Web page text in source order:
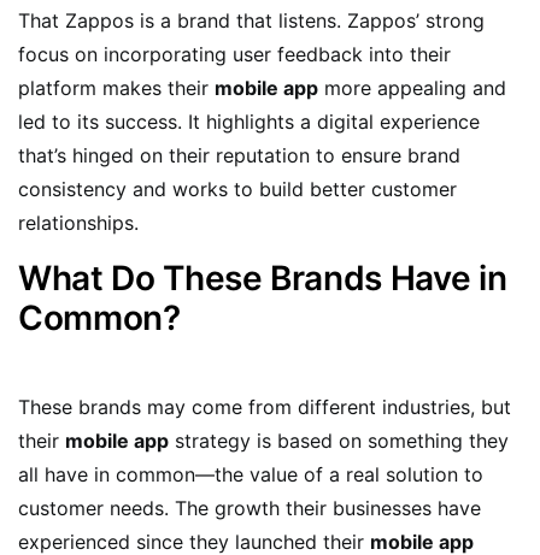
That Zappos is a brand that listens. Zappos’ strong
focus on incorporating user feedback into their
platform makes their mobile app more appealing and
led to its success. It highlights a digital experience
that’s hinged on their reputation to ensure brand
consistency and works to build better customer
relationships.
What Do These Brands Have in
Common?
These brands may come from different industries, but
their mobile app strategy is based on something they
all have in common—the value of a real solution to
customer needs. The growth their businesses have
experienced since they launched their mobile app